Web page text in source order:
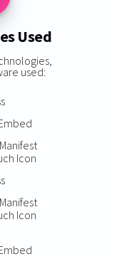
Used
used:
Icon
Icon